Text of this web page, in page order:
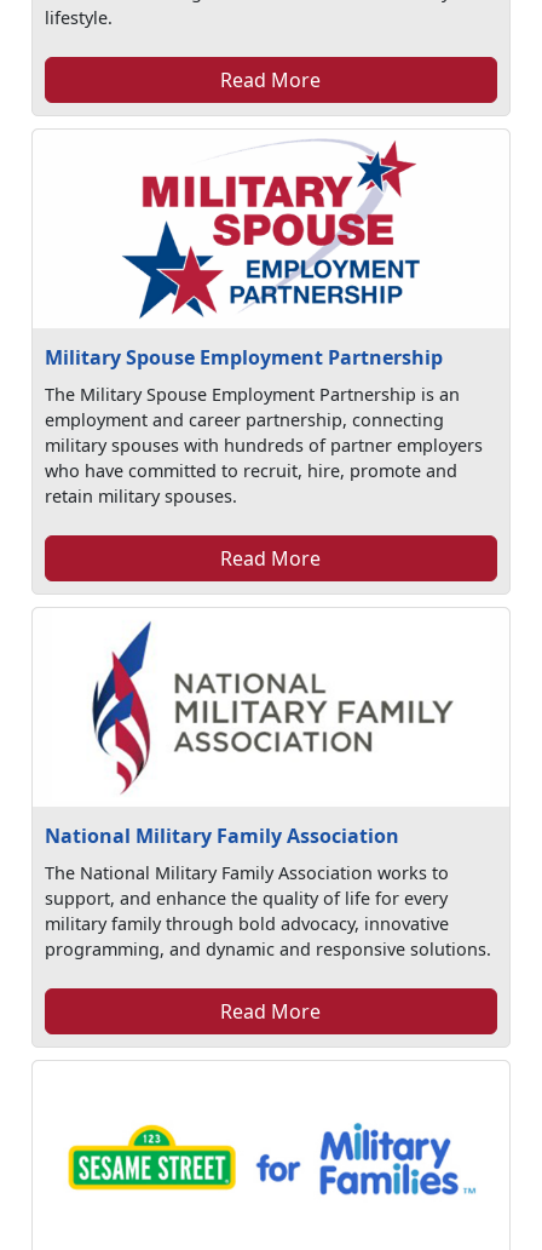
lifestyle.
Read More
Military Spouse Employment Partnership
The Military Spouse Employment Partnership is an
employment and career partnership, connecting
military spouses with hundreds of partner employers
who have committed to recruit, hire, promote and
retain military spouses.
Read More
National Military Family Association
The National Military Family Association works to
support, and enhance the quality of life for every
military family through bold advocacy, innovative
programming, and dynamic and responsive solutions.
Read More